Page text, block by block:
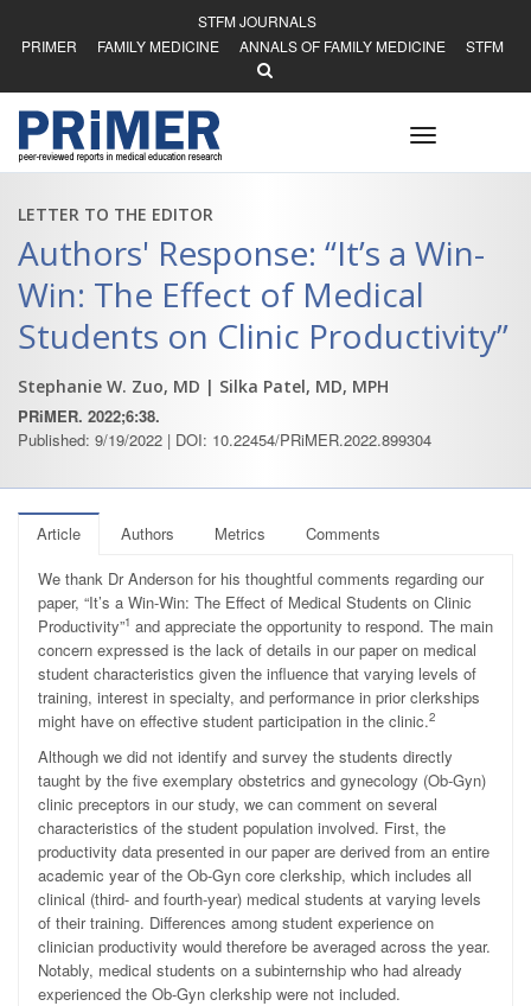
STFM JOURNALS
PRIMER
FAMILY MEDICINE ANNALS OF FAMILY MEDICINE STFM
Toggle
navigation
LETTER TO THE EDITOR
Authors' Response: “It’s a Win-
Win: The Effect of Medical
Students on Clinic Productivity”
Stephanie W. Zuo, MD | Silka Patel, MD, MPH
PRiMER. 2022;6:38.
Published: 9/19/2022 | DOI: 10.22454/PRiMER.2022.899304
Article Authors Metrics
Comments
We thank Dr Anderson for his thoughtful comments regarding our
paper, “It’s a Win-Win: The Effect of Medical Students on Clinic
Productivity”1 and appreciate the opportunity to respond. The main
concern expressed is the lack of details in our paper on medical
student characteristics given the influence that varying levels of
training, interest in specialty, and performance in prior clerkships
might have on effective student participation in the clinic.2
Although we did not identify and survey the students directly
taught by the five exemplary obstetrics and gynecology (Ob-Gyn)
clinic preceptors in our study, we can comment on several
characteristics of the student population involved. First, the
productivity data presented in our paper are derived from an entire
academic year of the Ob-Gyn core clerkship, which includes all
clinical (third- and fourth-year) medical students at varying levels
of their training. Differences among student experience on
clinician productivity would therefore be averaged across the year.
Notably, medical students on a subinternship who had already
experienced the Ob-Gyn clerkship were not included.